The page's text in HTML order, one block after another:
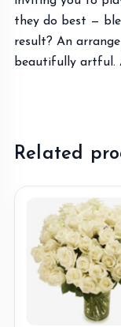
they do best —
result? An
beautifully artful.
Related